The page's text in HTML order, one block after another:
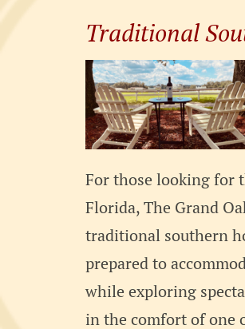
Traditional
For those looking for
Florida, The Grand
traditional southern
prepared to
while exploring
in the comfort of one